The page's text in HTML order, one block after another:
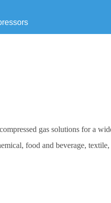
gas solutions for a
food and beverage, textile,